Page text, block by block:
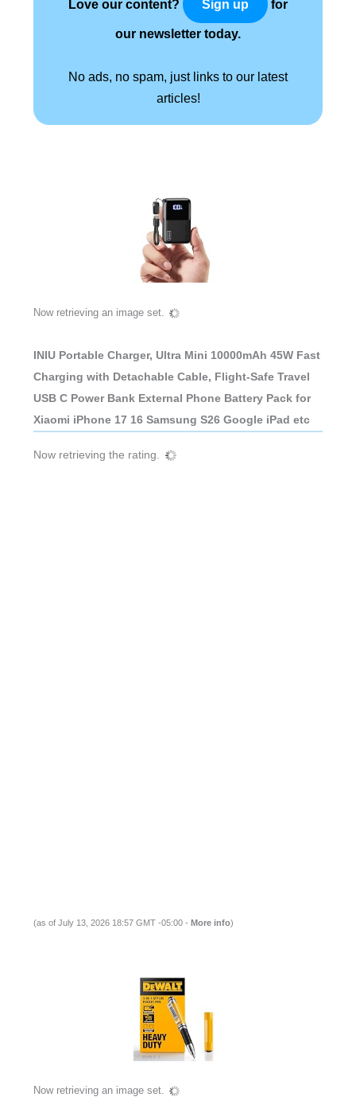
Love our content? Sign up for
our newsletter today.
No ads, no spam, just links to our latest
articles!
Now retrieving an image set.
INIU Portable Charger, Ultra Mini 10000mAh 45W Fast
Charging with Detachable Cable, Flight-Safe Travel
USB C Power Bank External Phone Battery Pack for
Xiaomi iPhone 17 16 Samsung S26 Google iPad etc
Now retrieving the rating.
(as of July 13, 2026 18:57 GMT -05:00 - More info)
Now retrieving an image set.